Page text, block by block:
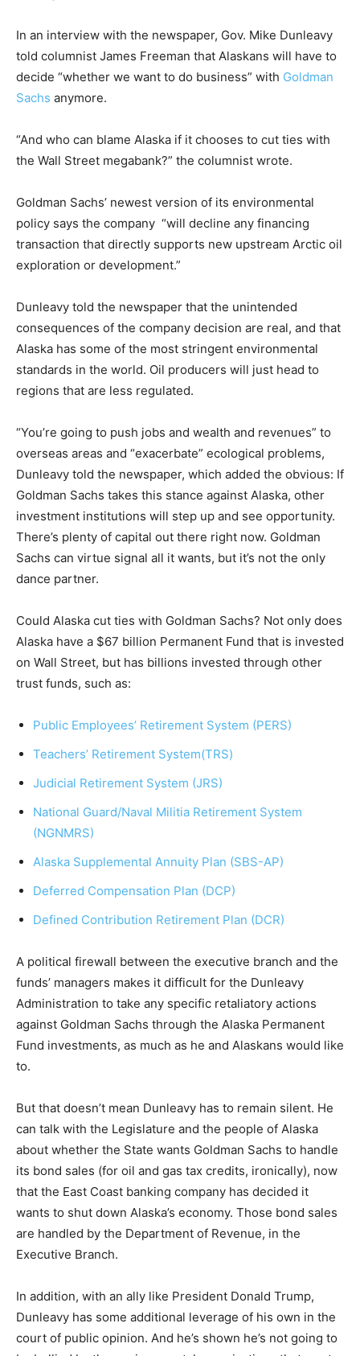
In an interview with the newspaper, Gov. Mike Dunleavy
told columnist James Freeman that Alaskans will have to
decide “whether we want to do business” with Goldman
Sachs anymore.
“And who can blame Alaska if it chooses to cut ties with
the Wall Street megabank?” the columnist wrote.
Goldman Sachs’ newest version of its environmental
policy says the company “will decline any financing
transaction that directly supports new upstream Arctic oil
exploration or development.”
Dunleavy told the newspaper that the unintended
consequences of the company decision are real, and that
Alaska has some of the most stringent environmental
standards in the world. Oil producers will just head to
regions that are less regulated.
“You’re going to push jobs and wealth and revenues” to
overseas areas and “exacerbate” ecological problems,
Dunleavy told the newspaper, which added the obvious: If
Goldman Sachs takes this stance against Alaska, other
investment institutions will step up and see opportunity.
There’s plenty of capital out there right now. Goldman
Sachs can virtue signal all it wants, but it’s not the only
dance partner.
Could Alaska cut ties with Goldman Sachs? Not only does
Alaska have a $67 billion Permanent Fund that is invested
on Wall Street, but has billions invested through other
trust funds, such as:
Public Employees’ Retirement System (PERS)
Teachers’ Retirement System(TRS)
Judicial Retirement System (JRS)
National Guard/Naval Militia Retirement System
(NGNMRS)
Alaska Supplemental Annuity Plan (SBS-AP)
Deferred Compensation Plan (DCP)
Defined Contribution Retirement Plan (DCR)
A political firewall between the executive branch and the
funds’ managers makes it difficult for the Dunleavy
Administration to take any specific retaliatory actions
against Goldman Sachs through the Alaska Permanent
Fund investments, as much as he and Alaskans would like
to.
But that doesn’t mean Dunleavy has to remain silent. He
can talk with the Legislature and the people of Alaska
about whether the State wants Goldman Sachs to handle
its bond sales (for oil and gas tax credits, ironically), now
that the East Coast banking company has decided it
wants to shut down Alaska’s economy. Those bond sales
are handled by the Department of Revenue, in the
Executive Branch.
In addition, with an ally like President Donald Trump,
Dunleavy has some additional leverage of his own in the
court of public opinion. And he’s shown he’s not going to